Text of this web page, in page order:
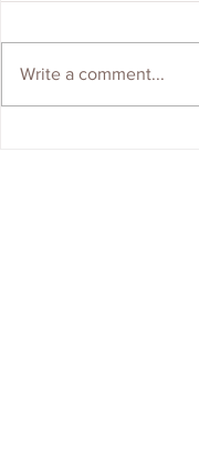
Write a comment...